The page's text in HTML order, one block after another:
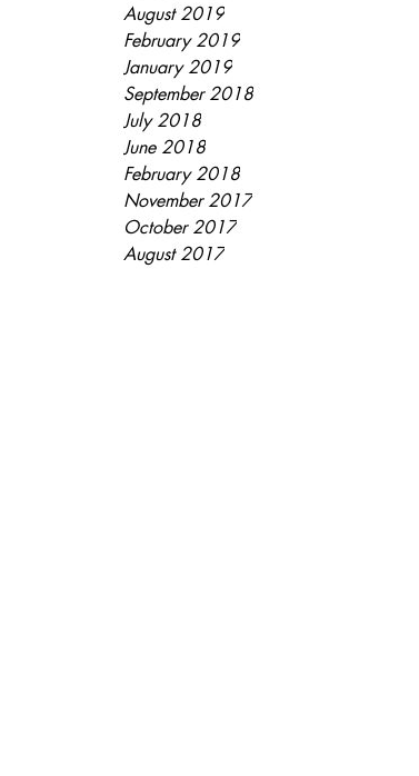
August 2019
February 2019
January 2019
September 2018
July 2018
June 2018
February 2018
November 2017
October 2017
August 2017